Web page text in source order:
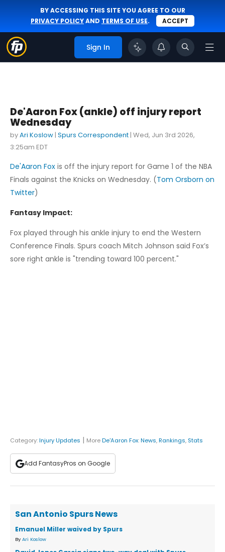
BY ACCESSING THIS SITE YOU AGREE TO OUR
PRIVACY POLICYAND TERMS OF USE. ACCEPT
Sign In
De'Aaron Fox (ankle) off injury report
Wednesday
byAri Koslow | Spurs Correspondent | Wed, Jun 3rd 2026,
3:25am EDT
De'Aaron Fox is off the injury report for Game 1 of the NBA
Finals against the Knicks on Wednesday. (Tom Orsborn on
Twitter)
Fantasy Impact:
Fox played through his ankle injury to end the Western
Conference Finals. Spurs coach Mitch Johnson said Fox’s
sore right ankle is "trending toward 100 percent."
Category:Injury Updates | MoreDe'Aaron Fox:News,Rankings, Stats
Add FantasyPros on Google
San Antonio Spurs News
Emanuel Miller waived by Spurs
By Ari Koslow